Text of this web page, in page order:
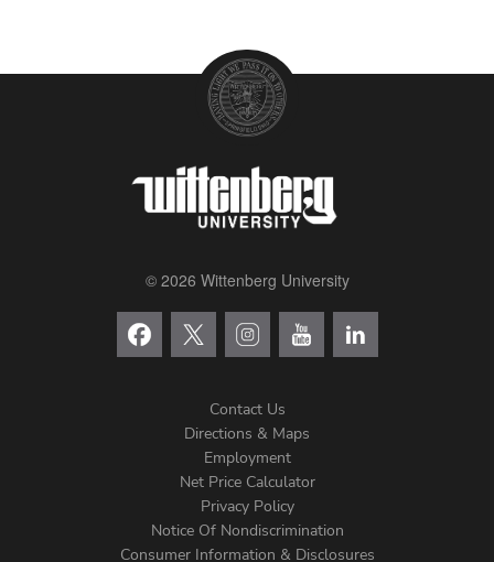
© 2026 Wittenberg University
Contact Us
Directions & Maps
Employment
Net Price Calculator
Privacy Policy
Notice Of Nondiscrimination
Consumer Information & Disclosures